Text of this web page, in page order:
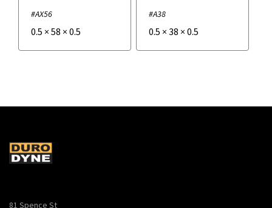
#AX56
0.5 × 58 × 0.5
#A38
0.5 × 38 × 0.5
81 Spence St